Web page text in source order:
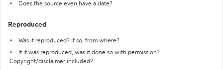
Does the source even have a date?
Reproduced
Was it reproduced? If so, from where?
If it was reproduced, was it done so with permission?
Copyright/disclaimer included?